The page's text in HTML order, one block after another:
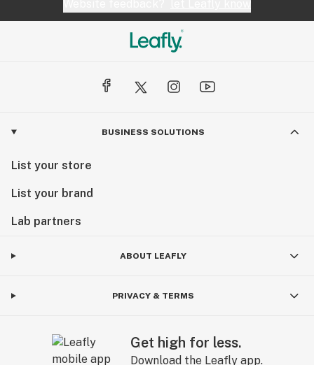
BUSINESS SOLUTIONS
List your store
List your brand
Lab partners
ABOUT LEAFLY
PRIVACY & TERMS
Get high for less.
Download the Leafly app.